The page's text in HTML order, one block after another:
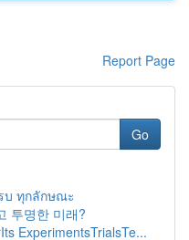
Report Page
Go
บ ทุกลักษณะ
투명한 미래?
ExperimentsTrialsTe...